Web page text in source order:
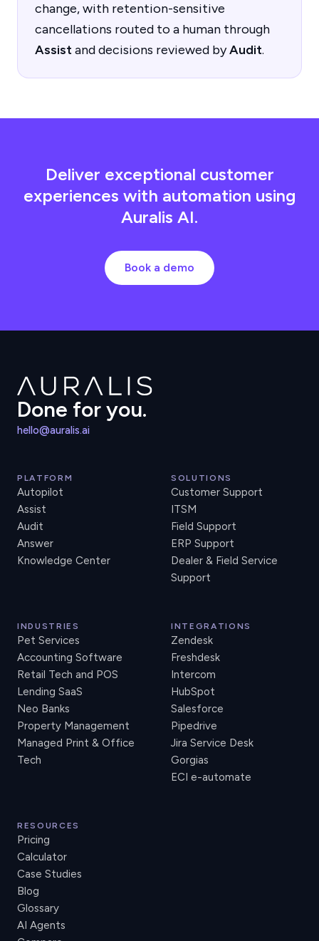
change, with retention-sensitive
cancellations routed to a human through
Assistand decisions reviewed byAudit.
Deliver exceptional customer
experiences with automation using
Auralis AI.
Book a demo
Done for you.
hello@auralis.ai
PLATFORM
Autopilot
Assist
Audit
Answer
Knowledge Center
SOLUTIONS
Customer Support
ITSM
Field Support
ERP Support
Dealer & Field Service
Support
INDUSTRIES
Pet Services
Accounting Software
Retail Tech and POS
Lending SaaS
Neo Banks
Property Management
Managed Print & Office
Tech
INTEGRATIONS
Zendesk
Freshdesk
Intercom
HubSpot
Salesforce
Pipedrive
Jira Service Desk
Gorgias
ECI e-automate
RESOURCES
Pricing
Calculator
Case Studies
Blog
Glossary
AI Agents